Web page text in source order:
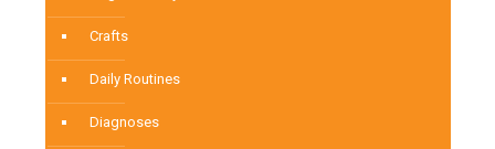
Crafts
Daily Routines
Diagnoses